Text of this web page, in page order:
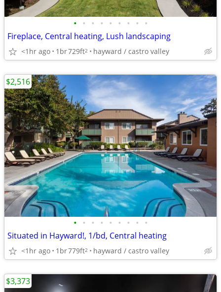
• • • • • • • • •
Fireplace, Central heating, Lush landscaping
<1hr ago 1br729ft2 hayward / castro valley
• • • • • • • • •
Situated in Hayward!, 1/bd, Central heating
<1hr ago 1br779ft2 hayward / castro valley
$2,516
$3,373